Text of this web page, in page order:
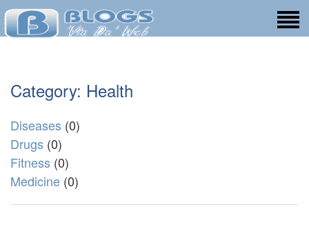
Category: Health
Diseases (0)
Drugs (0)
Fitness (0)
Medicine (0)